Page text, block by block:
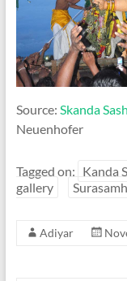
Source: Skanda
Neuenhofer
Tagged on: Kanda
gallery
Adiyar